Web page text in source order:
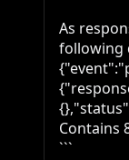
As
following
Contains
```